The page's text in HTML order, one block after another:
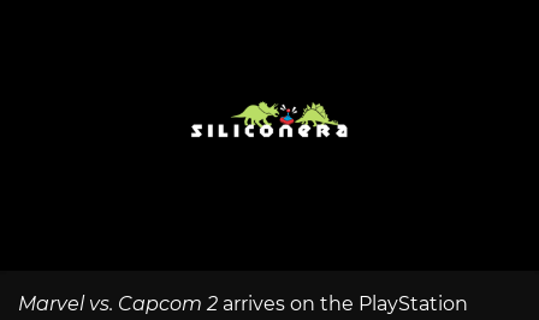
Marvel vs. Capcom 2 arrives on the PlayStation